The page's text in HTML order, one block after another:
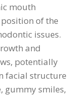
mouth
of the
issues.
and
potentially
facial structure
gummy smiles,